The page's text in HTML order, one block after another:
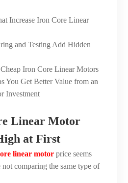
Increase Iron Core Linear
and Testing Add Hidden
Iron Core Linear Motors
You Get Better Value from an
Investment
Linear Motor
at First
linear motorprice seems
comparing the same type of